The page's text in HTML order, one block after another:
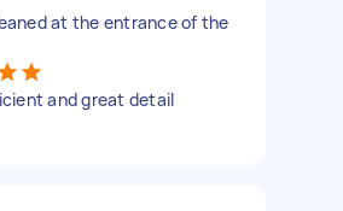
at the entrance of the
and great detail